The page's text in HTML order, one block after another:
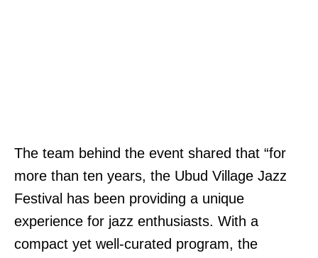
The team behind the event shared that “for
more than ten years, the Ubud Village Jazz
Festival has been providing a unique
experience for jazz enthusiasts. With a
compact yet well-curated program, the